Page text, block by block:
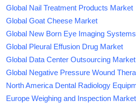
Global Nail Treatment Products Market
Global Goat Cheese Market
Global New Born Eye Imaging
Global Pleural Effusion Drug Market
Global Data Center Outsourcing Market
Global Negative Pressure Wound
North America Dental Radiology
Europe Weighing and Inspection Market